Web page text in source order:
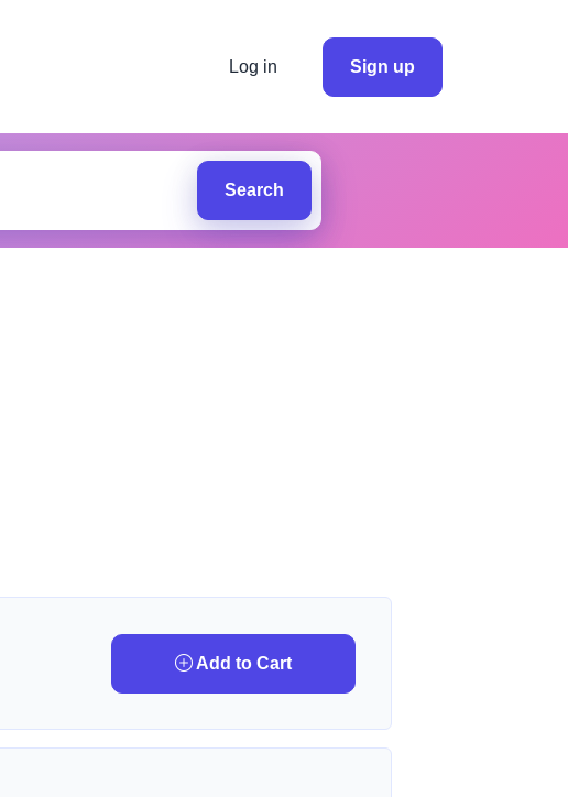
Log in Sign up
Search
Add to Cart